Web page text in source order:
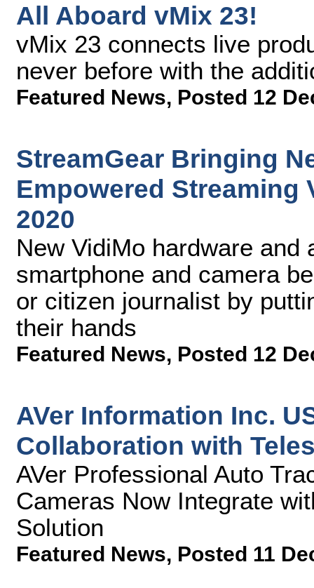
All Aboard vMix 23!
vMix 23 connects live
never before with the
Featured News, Posted 12
StreamGear Bringing
Empowered Streaming
2020
New VidiMo hardware and
smartphone and camera
or citizen journalist by
their hands
Featured News, Posted 12
AVer Information Inc.
Collaboration with
AVer Professional Auto
Cameras Now Integrate
Solution
Featured News, Posted 11